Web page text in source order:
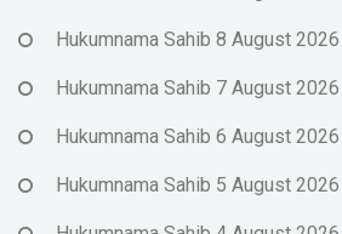
Hukumnama Sahib 8 August 2026
Hukumnama Sahib 7 August 2026
Hukumnama Sahib 6 August 2026
Hukumnama Sahib 5 August 2026